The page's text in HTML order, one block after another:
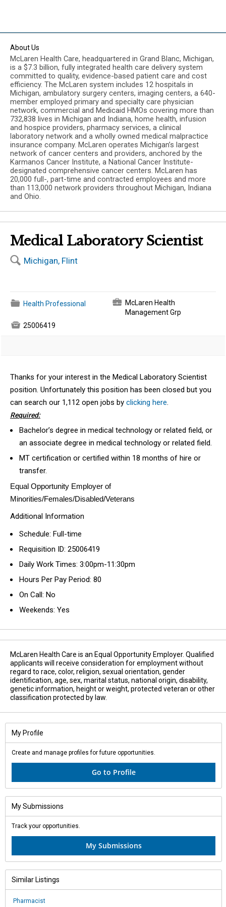
About Us
McLaren Health Care, headquartered in Grand Blanc, Michigan,
is a $7.3 billion, fully integrated health care delivery system
committed to quality, evidence-based patient care and cost
efficiency. The McLaren system includes 12 hospitals in
Michigan, ambulatory surgery centers, imaging centers, a 640-
member employed primary and specialty care physician
network, commercial and Medicaid HMOs covering more than
732,838 lives in Michigan and Indiana, home health, infusion
and hospice providers, pharmacy services, a clinical
laboratory network and a wholly owned medical malpractice
insurance company. McLaren operates Michigan’s largest
network of cancer centers and providers, anchored by the
Karmanos Cancer Institute, a National Cancer Institute-
designated comprehensive cancer centers. McLaren has
20,000 full-, part-time and contracted employees and more
than 113,000 network providers throughout Michigan, Indiana
and Ohio.
Medical Laboratory Scientist
🔍 Michigan, Flint
📁 Health Professional 💼 McLaren Health
Management Grp
 25006419
Thanks for your interest in the Medical Laboratory Scientist
position. Unfortunately this position has been closed but you
can search our 1,112 open jobs by clicking here.
Required:
Bachelor’s degree in medical technology or related field, or
an associate degree in medical technology or related field.
MT certification or certified within 18 months of hire or
transfer.
Equal Opportunity Employer of
Minorities/Females/Disabled/Veterans
Additional Information
Schedule: Full-time
Requisition ID: 25006419
Daily Work Times: 3:00pm-11:30pm
Hours Per Pay Period: 80
On Call: No
Weekends: Yes
McLaren Health Care is an Equal Opportunity Employer. Qualified
applicants will receive consideration for employment without
regard to race, color, religion, sexual orientation, gender
identification, age, sex, marital status, national origin, disability,
genetic information, height or weight, protected veteran or other
classification protected by law.
My Profile
Create and manage profiles for future opportunities.
Go to Profile
My Submissions
Track your opportunities.
My Submissions
Similar Listings
Pharmacist